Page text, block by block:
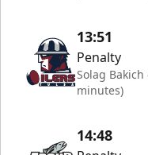
13:51
Penalty
Solag
minutes)
14:48